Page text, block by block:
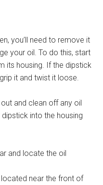
you’ll need to remove it
your oil. To do this, start
its housing. If the dipstick
it and twist it loose.
and clean off any oil
dipstick into the housing
and locate the oil
near the front of